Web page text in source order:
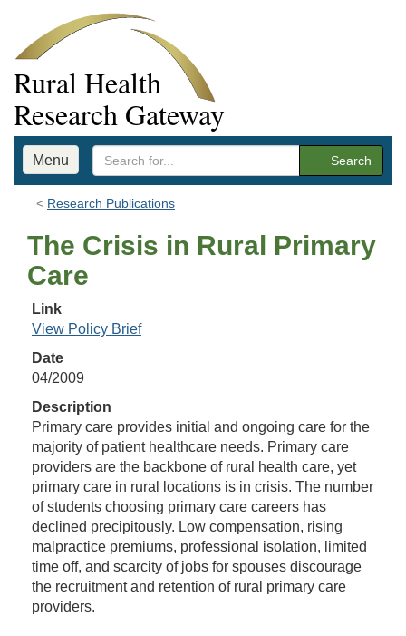
Rural Health
Research Gateway
Menu Search
Research Publications
The Crisis in Rural Primary
Care
Link
View Policy Brief
Date
04/2009
Description
Primary care provides initial and ongoing care for the
majority of patient healthcare needs. Primary care
providers are the backbone of rural health care, yet
primary care in rural locations is in crisis. The number
of students choosing primary care careers has
declined precipitously. Low compensation, rising
malpractice premiums, professional isolation, limited
time off, and scarcity of jobs for spouses discourage
the recruitment and retention of rural primary care
providers.